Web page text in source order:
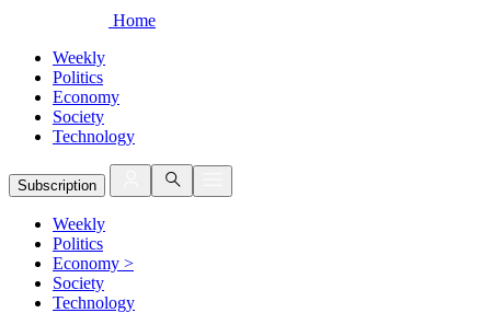
Home
Weekly
Politics
Economy
Society
Technology
Subscription
Weekly
Politics
Economy >
Society
Technology